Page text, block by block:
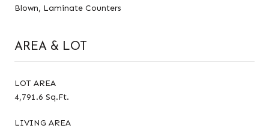
Blown, Laminate Counters
AREA & LOT
LOT AREA
4,791.6 Sq.Ft.
LIVING AREA